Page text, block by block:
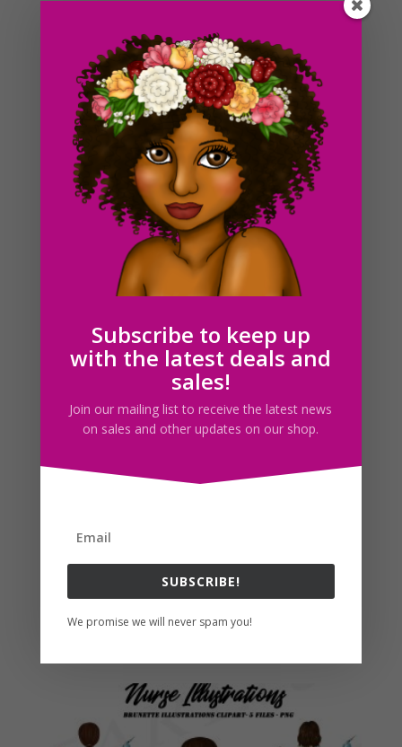
Brunette Cleaning Lady Clipart PNG Download
Subscribe to keep up
with the latest deals and
sales!
Join our mailing list to receive the latest news
on sales and other updates on our shop.
SUBSCRIBE!
We promise we will never spam you!